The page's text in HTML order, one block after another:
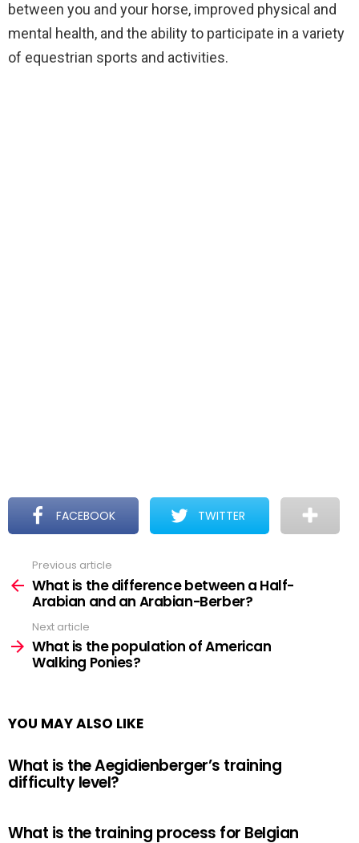
between you and your horse, improved physical and
mental health, and the ability to participate in a variety
of equestrian sports and activities.
FACEBOOK TWITTER
more
Previous article
What is the difference between a Half-
Arabian and an Arabian-Berber?
Next article
What is the population of American
Walking Ponies?
YOU MAY ALSO LIKE
What is the Aegidienberger’s training
difficulty level?
What is the training process for Belgian